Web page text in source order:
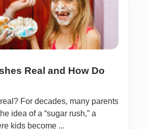
Real and How Do
For decades, many parents
idea of a “sugar rush,” a
kids become ...